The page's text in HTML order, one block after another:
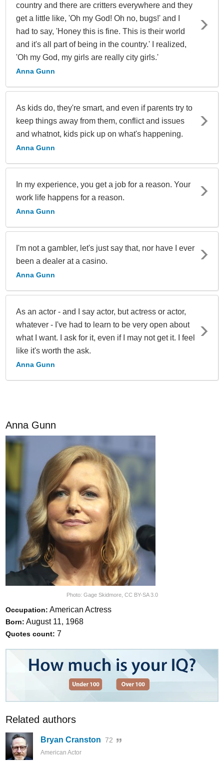
country and there are critters everywhere and they
get a little like, 'Oh my God! Oh no, bugs!' and I
had to say, 'Honey this is fine. This is their world
and it's all part of being in the country.' I realized,
'Oh my God, my girls are really city girls.'
Anna Gunn
As kids do, they're smart, and even if parents try to
keep things away from them, conflict and issues
and whatnot, kids pick up on what's happening.
Anna Gunn
In my experience, you get a job for a reason. Your
work life happens for a reason.
Anna Gunn
I'm not a gambler, let's just say that, nor have I ever
been a dealer at a casino.
Anna Gunn
As an actor - and I say actor, but actress or actor,
whatever - I've had to learn to be very open about
what I want. I ask for it, even if I may not get it. I feel
like it's worth the ask.
Anna Gunn
Anna Gunn
Photo: Gage Skidmore, CC BY-SA 3.0
Occupation: American Actress
Born: August 11, 1968
Quotes count: 7
Related authors
Bryan Cranston 72
American Actor